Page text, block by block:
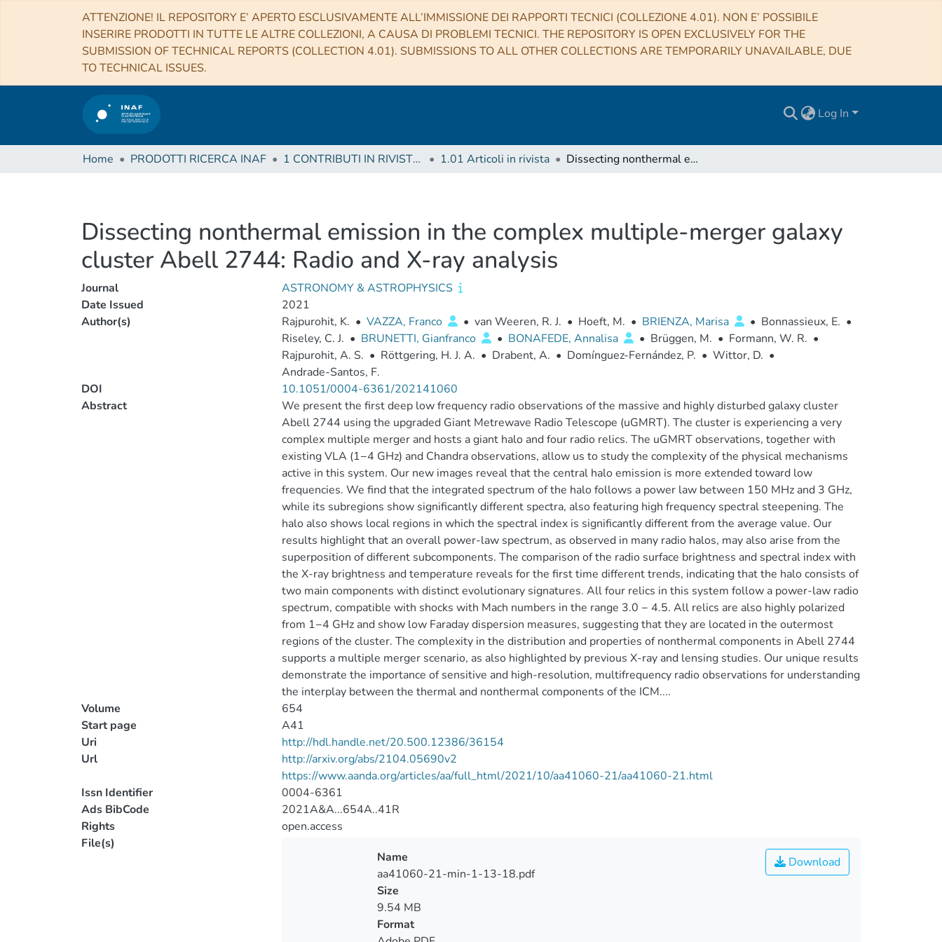
ATTENZIONE! IL REPOSITORY E’ APERTO ESCLUSIVAMENTE ALL’IMMISSIONE DEI RAPPORTI TECNICI (COLLEZIONE 4.01). NON E’ POSSIBILE
INSERIRE PRODOTTI IN TUTTE LE ALTRE COLLEZIONI, A CAUSA DI PROBLEMI TECNICI. THE REPOSITORY IS OPEN EXCLUSIVELY FOR THE
SUBMISSION OF TECHNICAL REPORTS (COLLECTION 4.01). SUBMISSIONS TO ALL OTHER COLLECTIONS ARE TEMPORARILY UNAVAILABLE, DUE
TO TECHNICAL ISSUES.
Log In
Home PRODOTTI RICERCA INAF 1 CONTRIBUTI IN RIVISTE (Journal articles) 1.01 Articoli in rivista Dissecting nonthermal emission in the complex multiple-merger galaxy cluster Abell 2744: Radio and X-ray analysis
Dissecting nonthermal emission in the complex multiple-merger galaxy
cluster Abell 2744: Radio and X-ray analysis
Journal
ASTRONOMY & ASTROPHYSICS
Date Issued
2021
Author(s)
Rajpurohit, K. • VAZZA, Franco • van Weeren, R. J. • Hoeft, M. • BRIENZA, Marisa • Bonnassieux, E. •
Riseley, C. J. • BRUNETTI, Gianfranco • BONAFEDE, Annalisa • Brüggen, M. • Formann, W. R. •
Rajpurohit, A. S. • Röttgering, H. J. A. • Drabent, A. • Domínguez-Fernández, P. • Wittor, D. •
Andrade-Santos, F.
DOI
10.1051/0004-6361/202141060
Abstract
We present the first deep low frequency radio observations of the massive and highly disturbed galaxy cluster
Abell 2744 using the upgraded Giant Metrewave Radio Telescope (uGMRT). The cluster is experiencing a very
complex multiple merger and hosts a giant halo and four radio relics. The uGMRT observations, together with
existing VLA (1−4 GHz) and Chandra observations, allow us to study the complexity of the physical mechanisms
active in this system. Our new images reveal that the central halo emission is more extended toward low
frequencies. We find that the integrated spectrum of the halo follows a power law between 150 MHz and 3 GHz,
while its subregions show significantly different spectra, also featuring high frequency spectral steepening. The
halo also shows local regions in which the spectral index is significantly different from the average value. Our
results highlight that an overall power-law spectrum, as observed in many radio halos, may also arise from the
superposition of different subcomponents. The comparison of the radio surface brightness and spectral index with
the X-ray brightness and temperature reveals for the first time different trends, indicating that the halo consists of
two main components with distinct evolutionary signatures. All four relics in this system follow a power-law radio
spectrum, compatible with shocks with Mach numbers in the range 3.0 − 4.5. All relics are also highly polarized
from 1−4 GHz and show low Faraday dispersion measures, suggesting that they are located in the outermost
regions of the cluster. The complexity in the distribution and properties of nonthermal components in Abell 2744
supports a multiple merger scenario, as also highlighted by previous X-ray and lensing studies. Our unique results
demonstrate the importance of sensitive and high-resolution, multifrequency radio observations for understanding
the interplay between the thermal and nonthermal components of the ICM....
Volume
654
Start page
A41
Uri
http://hdl.handle.net/20.500.12386/36154
Url
http://arxiv.org/abs/2104.05690v2
https://www.aanda.org/articles/aa/full_html/2021/10/aa41060-21/aa41060-21.html
Issn Identifier
0004-6361
Ads BibCode
2021A&A...654A..41R
Rights
open.access
File(s)
Download
Name
aa41060-21-min-1-13-18.pdf
Size
9.54 MB
Format